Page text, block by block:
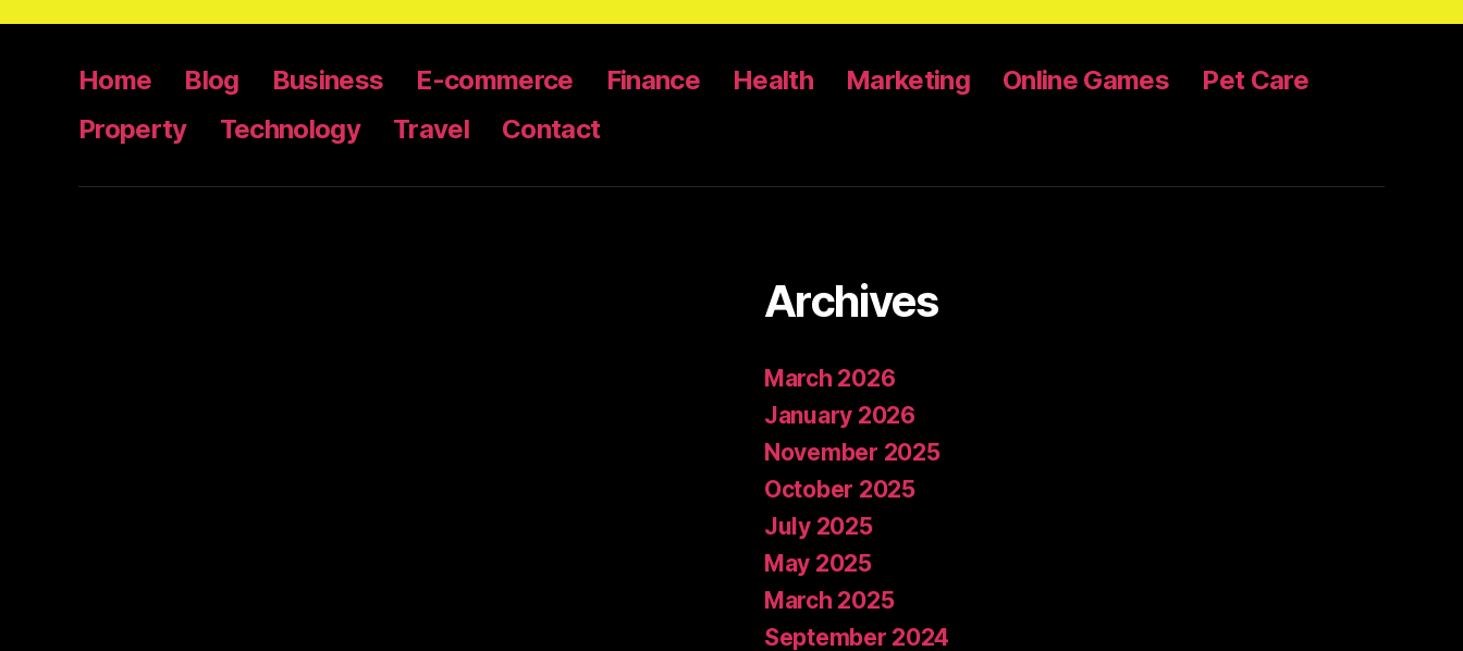
Home Blog Business E-commerce Finance Health Marketing Online Games
Pet Care
Property
Technology Travel Contact
Archives
March 2026
January 2026
November 2025
October 2025
July 2025
May 2025
March 2025
September 2024